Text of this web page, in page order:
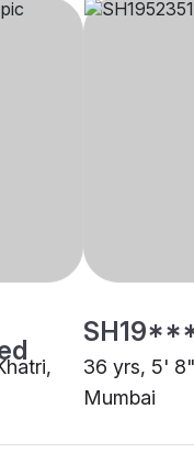
36 yrs, 5'
Mumbai